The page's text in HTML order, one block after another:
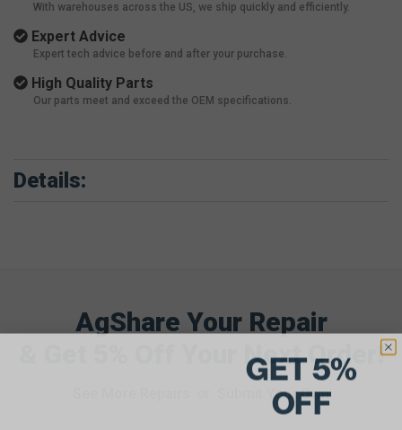
With warehouses across the US, we ship quickly and efficiently.
Expert Advice
Expert tech advice before and after your purchase.
High Quality Parts
Our parts meet and exceed the OEM specifications.
Details:
AgShare Your Repair
& Get 5% Off Your Next Order!
Submit Your Own
GET 5%
OFF